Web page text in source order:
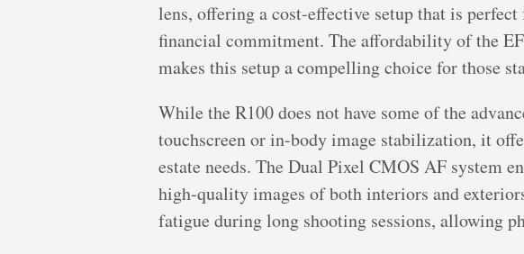
lens, offering a cost-effective setup that is
financial commitment. The affordability of the
makes this setup a compelling choice for those
While the R100 does not have some of the
touchscreen or in-body image stabilization, it
estate needs. The Dual Pixel CMOS AF system
high-quality images of both interiors and
fatigue during long shooting sessions, allowing